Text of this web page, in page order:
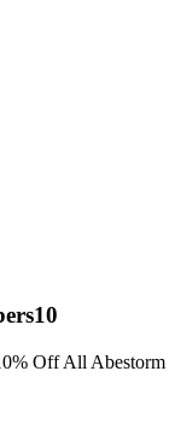
Off All Abestorm